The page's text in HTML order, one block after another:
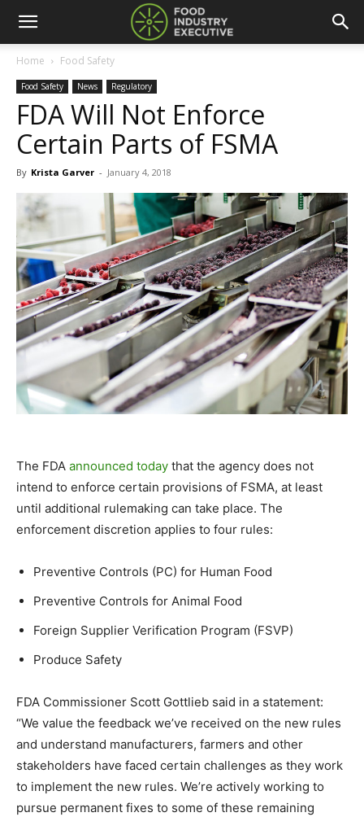
Home Food Safety
Food Safety News Regulatory
FDA Will Not Enforce
Certain Parts of FSMA
By Krista Garver - January 4, 2018
The FDA announced today that the agency does not
intend to enforce certain provisions of FSMA, at least
until additional rulemaking can take place. The
enforcement discretion applies to four rules:
Preventive Controls (PC) for Human Food
Preventive Controls for Animal Food
Foreign Supplier Verification Program (FSVP)
Produce Safety
FDA Commissioner Scott Gottlieb said in a statement:
“We value the feedback we’ve received on the new rules
and understand manufacturers, farmers and other
stakeholders have faced certain challenges as they work
to implement the new rules. We’re actively working to
pursue permanent fixes to some of these remaining